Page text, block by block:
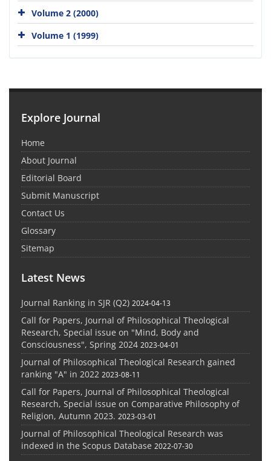
Volume 2 (2000)
Volume 1 (1999)
Explore Journal
Home
About Journal
Editorial Board
Submit Manuscript
Contact Us
Glossary
Sitemap
Latest News
Journal Ranking in SJR (Q2) 2024-04-13
Call for Papers, Journal of Philosophical Theological
Research, Special issue on "Mind, Body and
Consciousness", Spring 2024 2023-04-01
Journal of Philosophical Theological Research gained
ranking "A" in 2022 2023-08-11
Call for Papers, Journal of Philosophical Theological
Research, Special issue on Comparative Philosophy of
Religion, Autumn 2023. 2023-03-01
Journal of Philosophical Theological Research was
indexed in the Scopus Database 2022-07-30